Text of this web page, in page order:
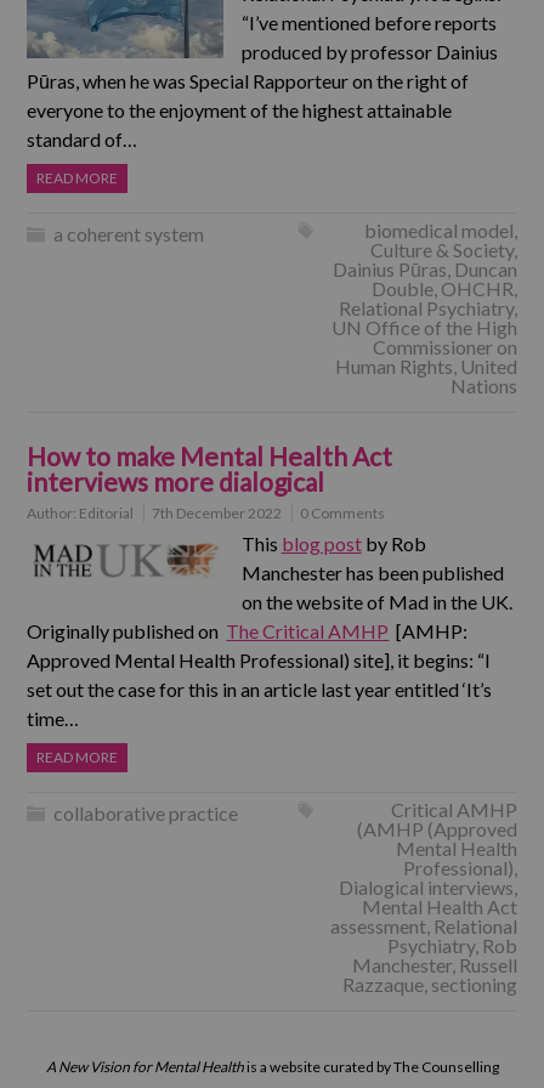
“I’ve mentioned before reports
produced by professor Dainius
Pūras, when he was Special Rapporteur on the right of
everyone to the enjoyment of the highest attainable
standard of…
READ MORE
a coherent system biomedical model,
Culture & Society,
Dainius Pūras, Duncan
Double, OHCHR,
Relational Psychiatry,
UN Office of the High
Commissioner on
Human Rights, United
Nations
How to make Mental Health Act
interviews more dialogical
Author: Editorial 7th December 2022 0 Comments
This blog postby Rob
Manchester has been published
on the website of Mad in the UK.
Originally published on The Critical AMHP [AMHP:
Approved Mental Health Professional) site], it begins: “I
set out the case for this in an article last year entitled ‘It’s
time…
READ MORE
collaborative practice
Critical AMHP
(AMHP (Approved
Mental Health
Professional),
Dialogical interviews,
Mental Health Act
assessment, Relational
Psychiatry, Rob
Manchester, Russell
Razzaque, sectioning
A New Vision for Mental Healthis a website curated by The Counselling